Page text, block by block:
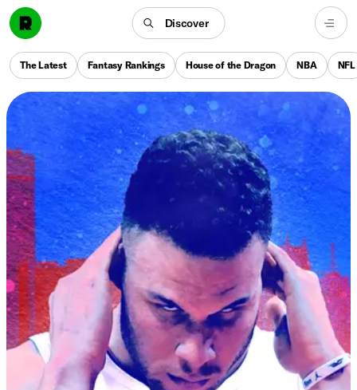
Discover
The Latest Fantasy Rankings House of the Dragon NBA NFL